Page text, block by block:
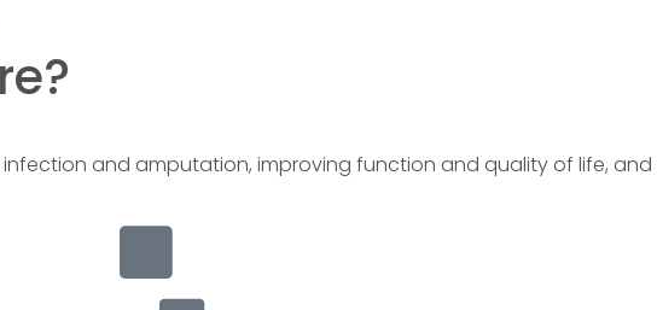
and amputation, improving function and quality of life, and